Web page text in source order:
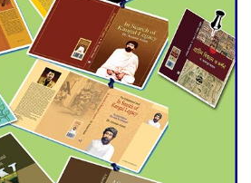
Engineer Tutul’s Three-
Decade Green Mission
ADB Warns U.S. Tariffs Could
Hit Bangladesh’s Export
Sector